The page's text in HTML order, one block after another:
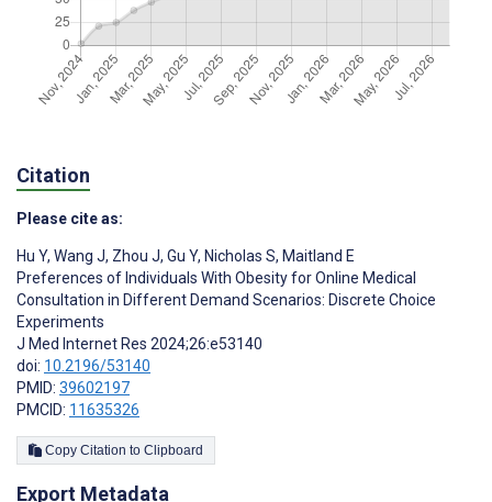
Citation
Please cite as:
Hu Y, Wang J, Zhou J, Gu Y, Nicholas S, Maitland E
Preferences of Individuals With Obesity for Online Medical
Consultation in Different Demand Scenarios: Discrete Choice
Experiments
J Med Internet Res 2024;26:e53140
doi: 10.2196/53140
PMID: 39602197
PMCID: 11635326
Copy Citation to Clipboard
Export Metadata